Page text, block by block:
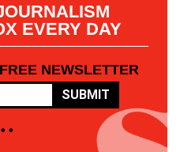
EVERY DAY
NEWSLETTER
SUBMIT
•